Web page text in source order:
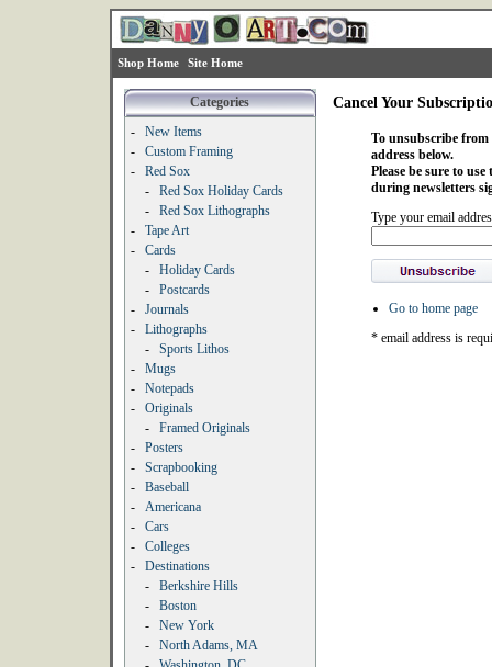
Shop Home Site Home
Categories
-
New Items
-
Custom Framing
-
Red Sox
-
Red Sox Holiday Cards
-
Red Sox Lithographs
-
Tape Art
-
Cards
-
Holiday Cards
-
Postcards
-
Journals
-
Lithographs
-
Sports Lithos
-
Mugs
-
Notepads
-
Originals
-
Framed Originals
-
Posters
-
Scrapbooking
-
Baseball
-
Americana
-
Cars
-
Colleges
-
Destinations
-
Berkshire Hills
-
Boston
-
New York
-
North Adams, MA
Cancel Your
To unsubscribe from
address below.
Please be sure to
during newsletters
Type your email
Go to home page
* email address is